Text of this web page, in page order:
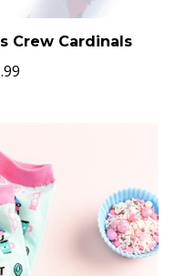
Crew Cardinals